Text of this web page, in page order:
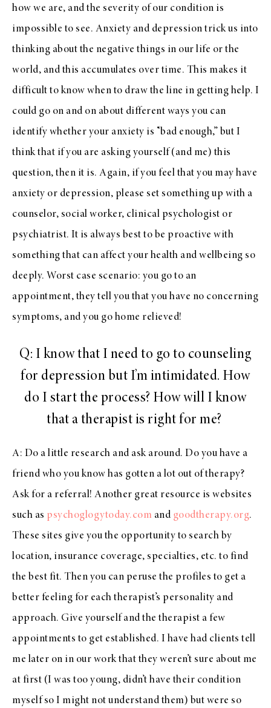
how we are, and the severity of our condition is
impossible to see. Anxiety and depression trick us into
thinking about the negative things in our life or the
world, and this accumulates over time. This makes it
difficult to know when to draw the line in getting help. I
could go on and on about different ways you can
identify whether your anxiety is “bad enough,” but I
think that if you are asking yourself (and me) this
question, then it is. Again, if you feel that you may have
anxiety or depression, please set something up with a
counselor, social worker, clinical psychologist or
psychiatrist. It is always best to be proactive with
something that can affect your health and wellbeing so
deeply. Worst case scenario: you go to an
appointment, they tell you that you have no concerning
symptoms, and you go home relieved!
Q: I know that I need to go to counseling
for depression but I’m intimidated. How
do I start the process? How will I know
that a therapist is right for me?
A: Do a little research and ask around. Do you have a
friend who you know has gotten a lot out of therapy?
Ask for a referral! Another great resource is websites
such as psychoglogytoday.com and goodtherapy.org.
These sites give you the opportunity to search by
location, insurance coverage, specialties, etc. to find
the best fit. Then you can peruse the profiles to get a
better feeling for each therapist’s personality and
approach. Give yourself and the therapist a few
appointments to get established. I have had clients tell
me later on in our work that they weren’t sure about me
at first (I was too young, didn’t have their condition
myself so I might not understand them) but were so